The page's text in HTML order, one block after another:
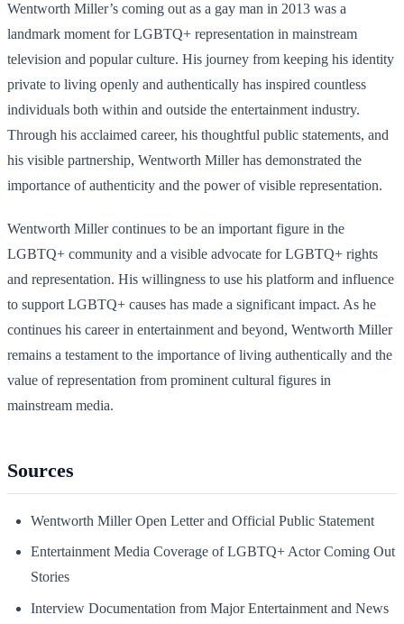
Wentworth Miller’s coming out as a gay man in 2013 was a
landmark moment for LGBTQ+ representation in mainstream
television and popular culture. His journey from keeping his identity
private to living openly and authentically has inspired countless
individuals both within and outside the entertainment industry.
Through his acclaimed career, his thoughtful public statements, and
his visible partnership, Wentworth Miller has demonstrated the
importance of authenticity and the power of visible representation.
Wentworth Miller continues to be an important figure in the
LGBTQ+ community and a visible advocate for LGBTQ+ rights
and representation. His willingness to use his platform and influence
to support LGBTQ+ causes has made a significant impact. As he
continues his career in entertainment and beyond, Wentworth Miller
remains a testament to the importance of living authentically and the
value of representation from prominent cultural figures in
mainstream media.
Sources
Wentworth Miller Open Letter and Official Public Statement
Entertainment Media Coverage of LGBTQ+ Actor Coming Out
Stories
Interview Documentation from Major Entertainment and News